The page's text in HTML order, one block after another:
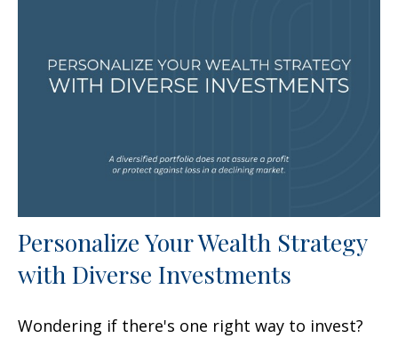
Personalize Your Wealth Strategy
with Diverse Investments
Wondering if there's one right way to invest?